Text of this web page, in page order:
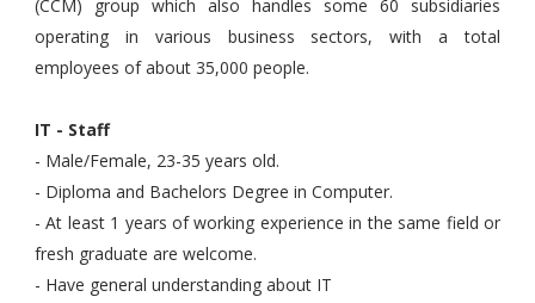
(CCM) group which also handles some 60 subsidiaries
operating in various business sectors, with a total
employees of about 35,000 people.
IT - Staff
- Male/Female, 23-35 years old.
- Diploma and Bachelors Degree in Computer.
- At least 1 years of working experience in the same field or
fresh graduate are welcome.
- Have general understanding about IT